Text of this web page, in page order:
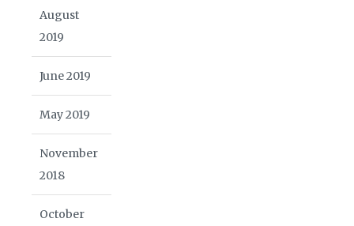
August
2019
June 2019
May 2019
November
2018
October